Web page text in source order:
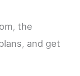
the
and get